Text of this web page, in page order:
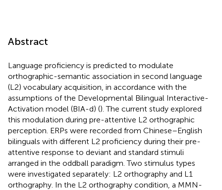
Abstract
Language proficiency is predicted to modulate
orthographic-semantic association in second language
(L2) vocabulary acquisition, in accordance with the
assumptions of the Developmental Bilingual Interactive-
Activation model (BIA-d) (). The current study explored
this modulation during pre-attentive L2 orthographic
perception. ERPs were recorded from Chinese–English
bilinguals with different L2 proficiency during their pre-
attentive response to deviant and standard stimuli
arranged in the oddball paradigm. Two stimulus types
were investigated separately: L2 orthography and L1
orthography. In the L2 orthography condition, a MMN-